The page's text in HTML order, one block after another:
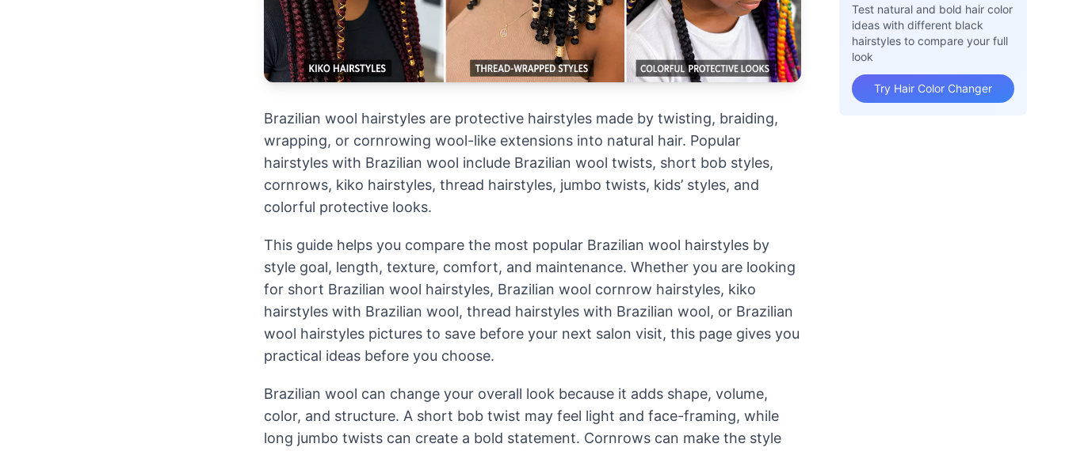
Brazilian wool hairstyles are protective hairstyles made by twisting, braiding,
wrapping, or cornrowing wool-like extensions into natural hair. Popular
hairstyles with Brazilian wool include Brazilian wool twists, short bob styles,
cornrows, kiko hairstyles, thread hairstyles, jumbo twists, kids’ styles, and
colorful protective looks.
This guide helps you compare the most popular Brazilian wool hairstyles by
style goal, length, texture, comfort, and maintenance. Whether you are looking
for short Brazilian wool hairstyles, Brazilian wool cornrow hairstyles, kiko
hairstyles with Brazilian wool, thread hairstyles with Brazilian wool, or Brazilian
wool hairstyles pictures to save before your next salon visit, this page gives you
practical ideas before you choose.
Brazilian wool can change your overall look because it adds shape, volume,
color, and structure. A short bob twist may feel light and face-framing, while
long jumbo twists can create a bold statement. Cornrows can make the style
Test natural and bold hair color
ideas with different black
hairstyles to compare your full
look
Try Hair Color Changer